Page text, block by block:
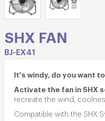
SHX FAN
BJ-EX41
It's windy, do you want
Activate the fan in SHX
recreate the wind,
Compatible with the SHX